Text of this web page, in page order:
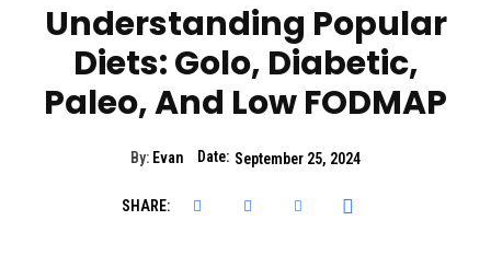
Understanding Popular
Diets: Golo, Diabetic,
Paleo, And Low FODMAP
By: Evan Date: September 25, 2024
SHARE: